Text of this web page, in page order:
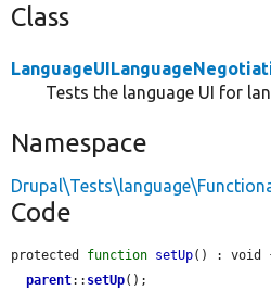
Class
Tests the language UI for
Namespace
Code
protected function setUp() : void
parent:: setUp();